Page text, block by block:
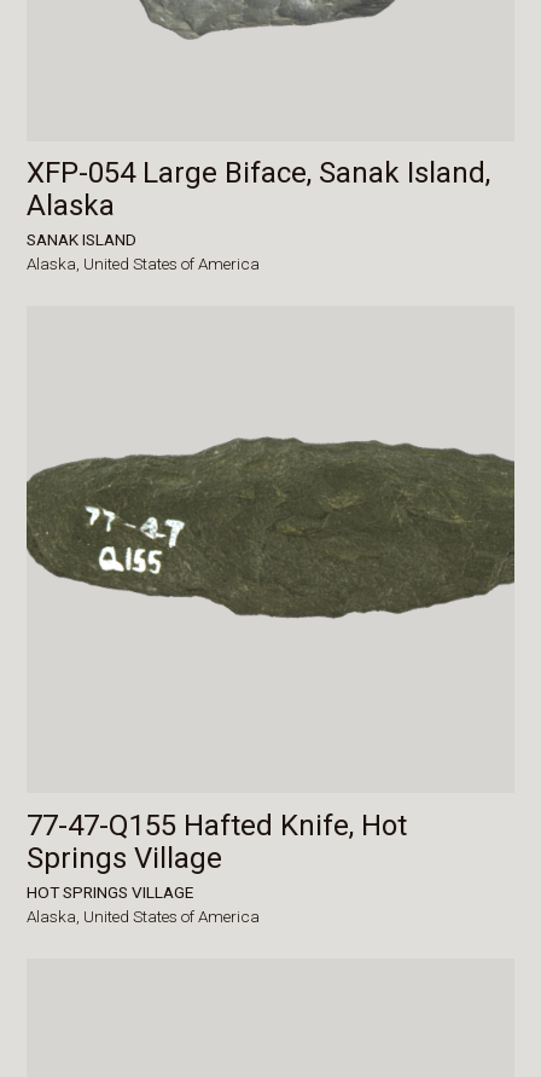
XFP-054 Large Biface, Sanak Island,
Alaska
SANAK ISLAND
Alaska, United States of America
77-47-Q155 Hafted Knife, Hot
Springs Village
HOT SPRINGS VILLAGE
Alaska, United States of America